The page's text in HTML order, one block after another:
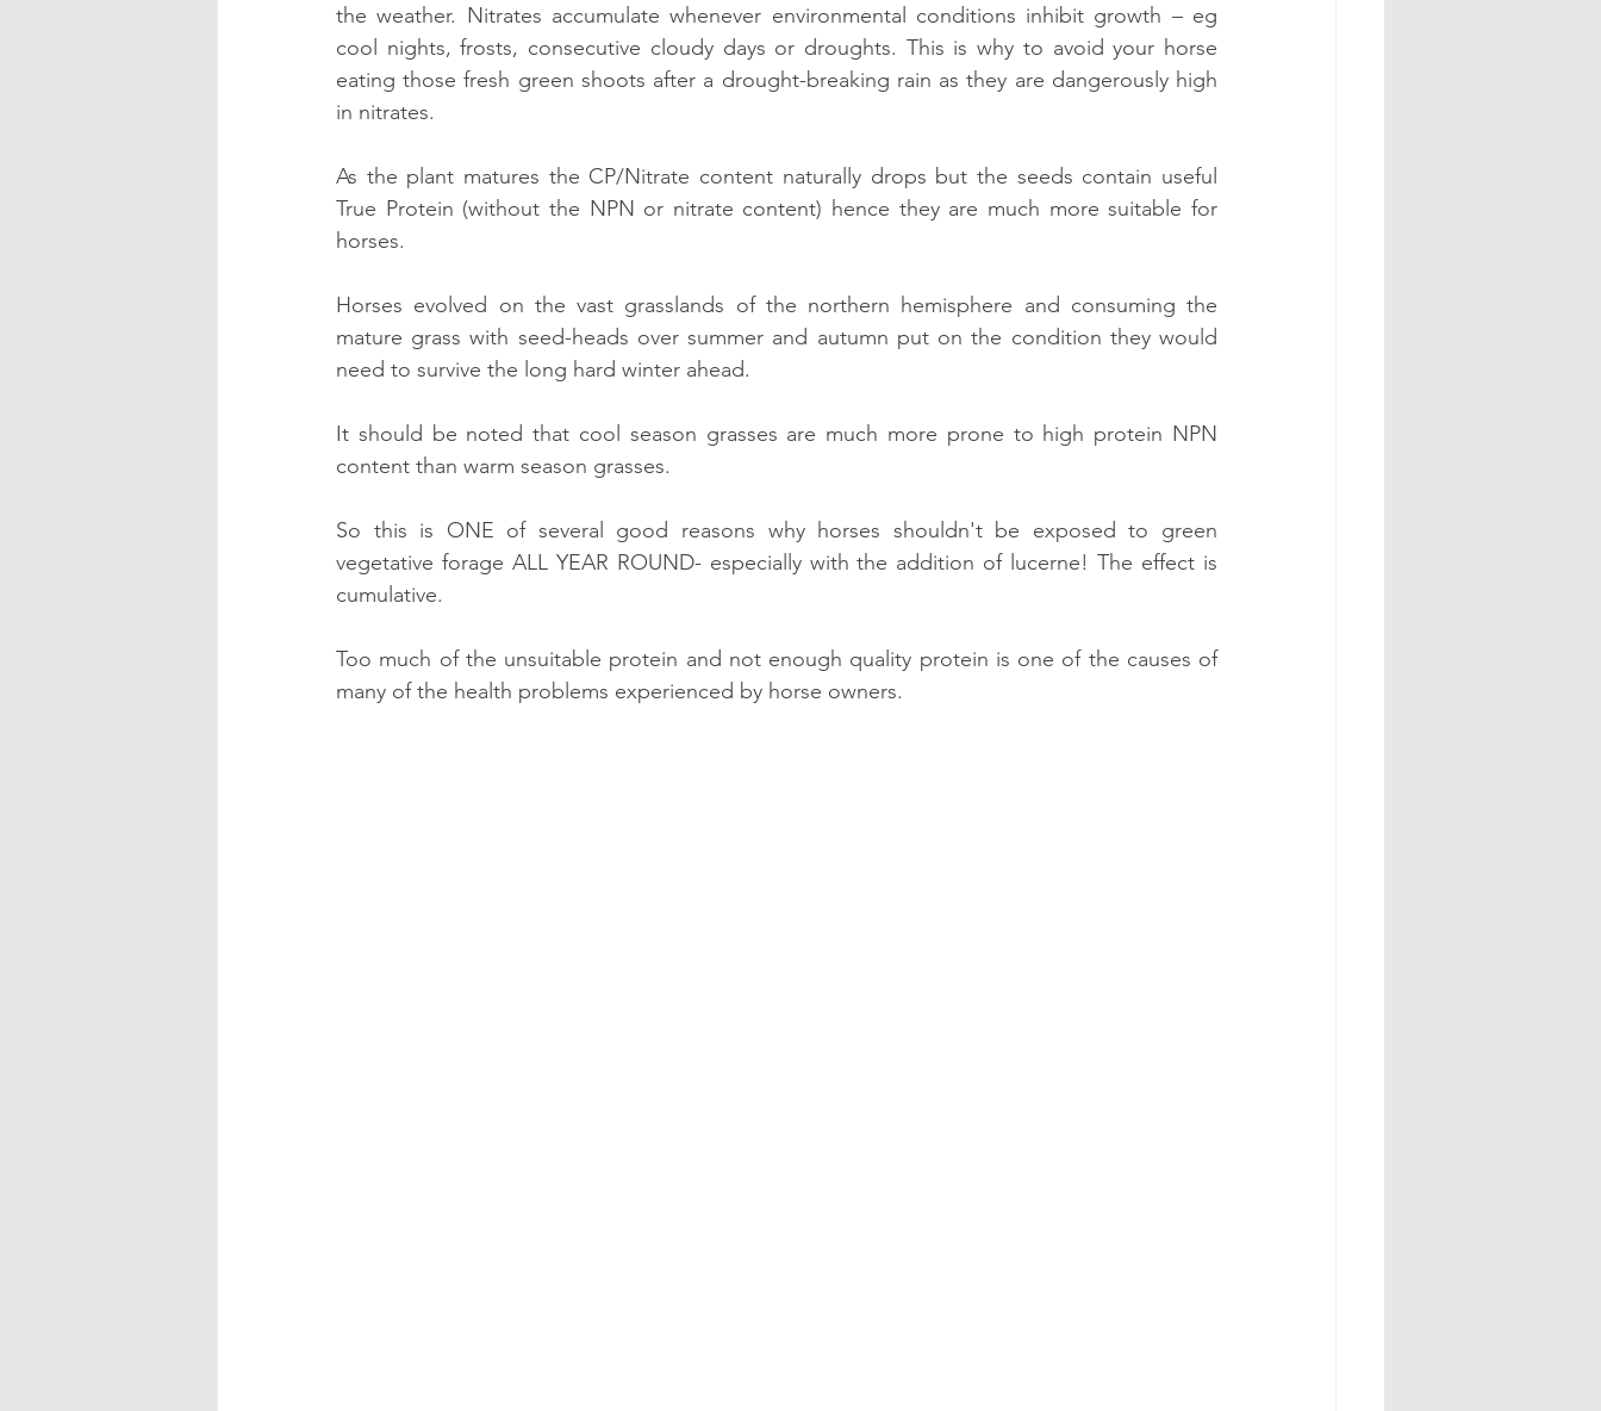
the weather. Nitrates accumulate whenever environmental conditions inhibit growth – eg
cool nights, frosts, consecutive cloudy days or droughts. This is why to avoid your horse
eating those fresh green shoots after a drought-breaking rain as they are dangerously high
in nitrates.
As the plant matures the CP/Nitrate content naturally drops but the seeds contain useful
True Protein (without the NPN or nitrate content) hence they are much more suitable for
horses.
Horses evolved on the vast grasslands of the northern hemisphere and consuming the
mature grass with seed-heads over summer and autumn put on the condition they would
need to survive the long hard winter ahead.
It should be noted that cool season grasses are much more prone to high protein NPN
content than warm season grasses.
So this is ONE of several good reasons why horses shouldn't be exposed to green
vegetative forage ALL YEAR ROUND- especially with the addition of lucerne! The effect is
cumulative.
Too much of the unsuitable protein and not enough quality protein is one of the causes of
many of the health problems experienced by horse owners.